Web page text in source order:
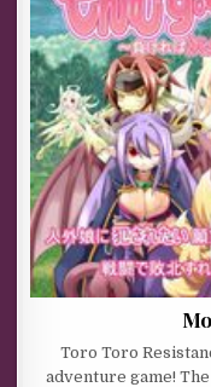
Toro Toro
adventure game!